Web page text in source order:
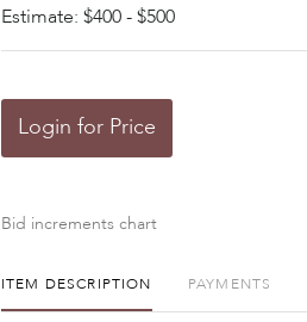
Estimate: $400 - $500
Login for Price
Bid increments chart
ITEM DESCRIPTION PAYMENTS